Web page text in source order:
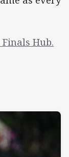
Hub.